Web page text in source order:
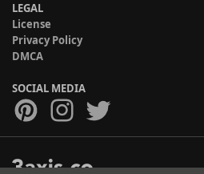
LEGAL
License
Privacy Policy
DMCA
SOCIAL MEDIA